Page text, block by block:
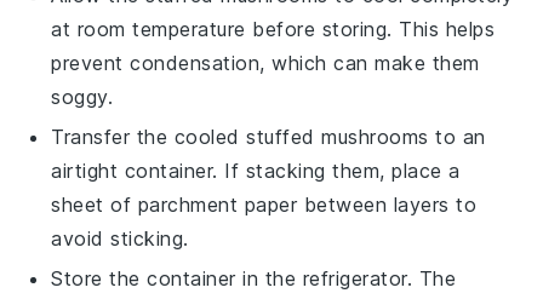
at room temperature before storing. This helps
prevent condensation, which can make them
soggy.
Transfer the cooledstuffed mushrooms to an
airtight container. If stacking them, place a
sheet of parchment paper between layers to
avoid sticking.
Store the container in the refrigerator. The